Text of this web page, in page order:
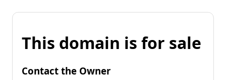
This domain is for sale
Contact the Owner